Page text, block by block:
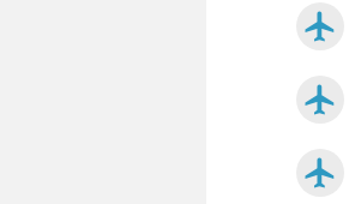
airplanemode_active
airplanemode_active
airplanemode_active